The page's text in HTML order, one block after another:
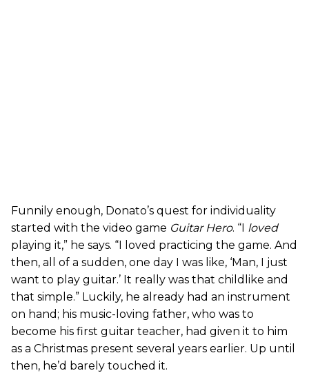
Funnily enough, Donato’s quest for individuality
started with the video game Guitar Hero. “I loved
playing it,” he says. “I loved practicing the game. And
then, all of a sudden, one day I was like, ‘Man, I just
want to play guitar.’ It really was that childlike and
that simple.” Luckily, he already had an instrument
on hand; his music-loving father, who was to
become his first guitar teacher, had given it to him
as a Christmas present several years earlier. Up until
then, he’d barely touched it.